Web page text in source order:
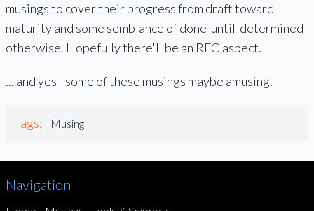
musings to cover their progress from draft toward
maturity and some semblance of done-until-determined-
otherwise. Hopefully there'll be an RFC aspect.
... and yes - some of these musings maybe amusing.
Tags: Musing
Navigation